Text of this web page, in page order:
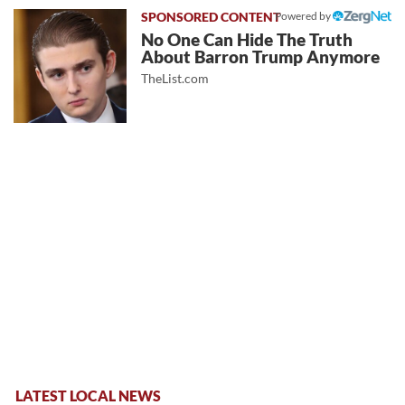
Powered by
No One Can Hide The Truth
About Barron Trump Anymore
TheList.com
LATEST LOCAL NEWS